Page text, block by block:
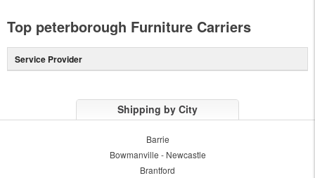
Top peterborough Furniture Carriers
Service Provider
Shipping by City
Barrie
Bowmanville - Newcastle
Brantford